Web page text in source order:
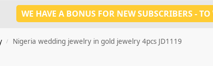
WE HAVE A BONUS FOR NEW SUBSCRIBERS -
/ Nigeria wedding jewelry in gold jewelry 4pcs JD1119